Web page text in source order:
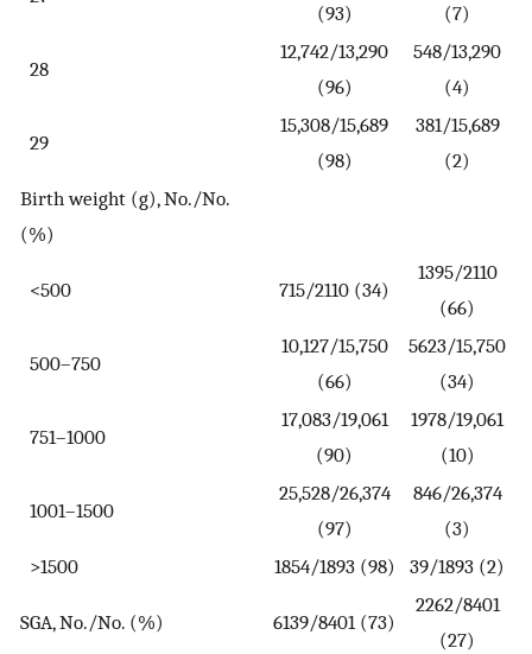
(93) (7)
28
12,742/13,290
(96)
548/13,290
(4)
29
15,308/15,689
(98)
381/15,689
(2)
Birth weight (g), No./No.
(%)
<500 715/2110 (34)
1395/2110
(66)
500–750
10,127/15,750
(66)
5623/15,750
(34)
751–1000
17,083/19,061
(90)
1978/19,061
(10)
1001–1500
25,528/26,374
(97)
846/26,374
(3)
>1500
1854/1893 (98) 39/1893 (2)
SGA, No./No. (%) 6139/8401 (73)
2262/8401
(27)